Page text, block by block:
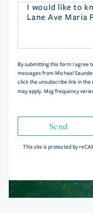
Questions
By submitting this form I agree
messages from Michael
click the unsubscribe link in the
may apply. Msg frequency
Send
This site is protected by